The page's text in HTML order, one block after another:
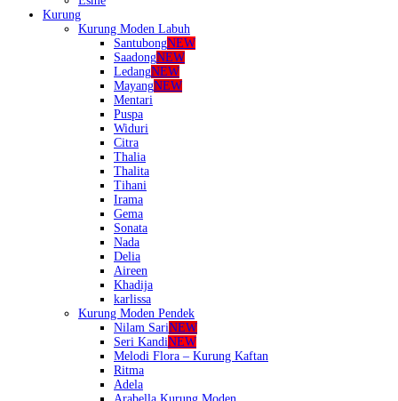
Kurung
Kurung Moden Labuh
SantubongNEW
SaadongNEW
LedangNEW
MayangNEW
Mentari
Puspa
Widuri
Citra
Thalia
Thalita
Tihani
Irama
Gema
Sonata
Nada
Delia
Aireen
Khadija
karlissa
Kurung Moden Pendek
Nilam SariNEW
Seri KandiNEW
Melodi Flora – Kurung Kaftan
Ritma
Adela